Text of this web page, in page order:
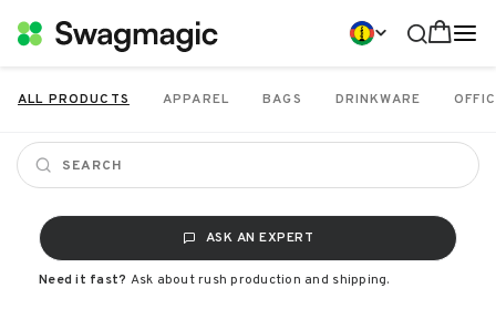
ALL PRODUCTS APPAREL BAGS DRINKWARE
ASK AN EXPERT
Need it fast? Ask about rush production and shipping.